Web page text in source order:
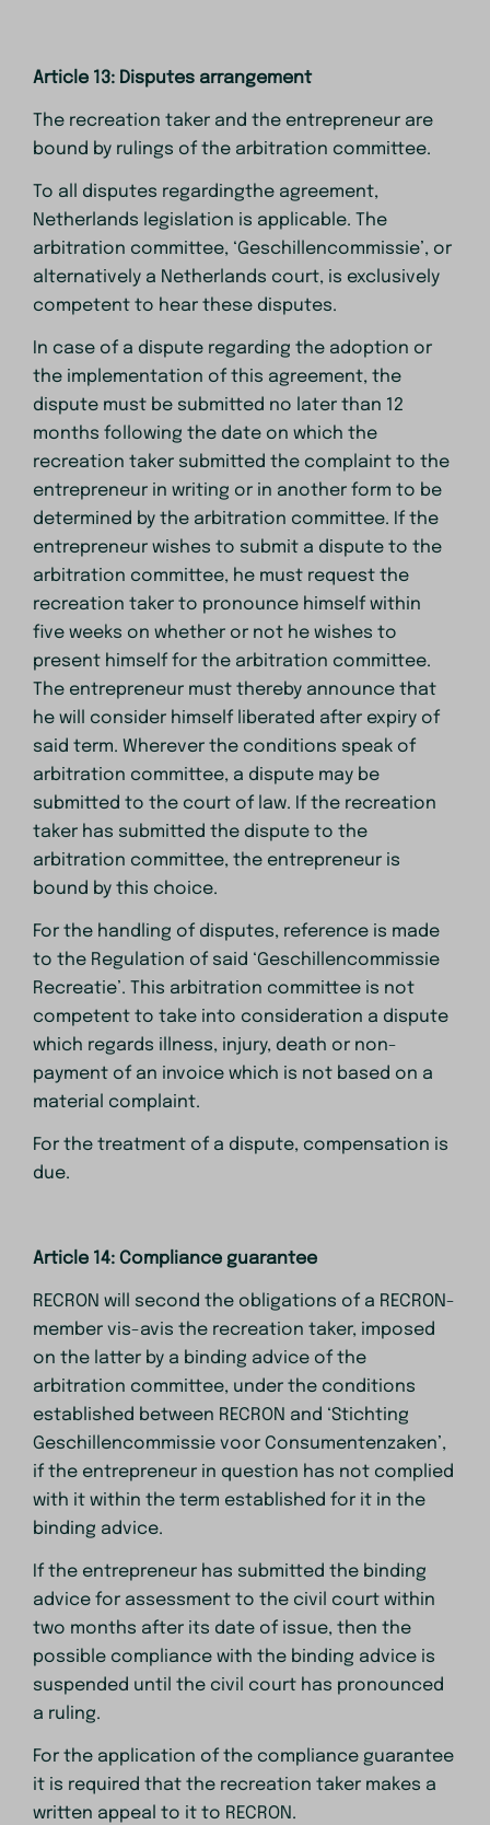
Article 13: Disputes arrangement
The recreation taker and the entrepreneur are
bound by rulings of the arbitration committee.
To all disputes regardingthe agreement,
Netherlands legislation is applicable. The
arbitration committee, ‘Geschillencommissie’, or
alternatively a Netherlands court, is exclusively
competent to hear these disputes.
In case of a dispute regarding the adoption or
the implementation of this agreement, the
dispute must be submitted no later than 12
months following the date on which the
recreation taker submitted the complaint to the
entrepreneur in writing or in another form to be
determined by the arbitration committee. If the
entrepreneur wishes to submit a dispute to the
arbitration committee, he must request the
recreation taker to pronounce himself within
five weeks on whether or not he wishes to
present himself for the arbitration committee.
The entrepreneur must thereby announce that
he will consider himself liberated after expiry of
said term. Wherever the conditions speak of
arbitration committee, a dispute may be
submitted to the court of law. If the recreation
taker has submitted the dispute to the
arbitration committee, the entrepreneur is
bound by this choice.
For the handling of disputes, reference is made
to the Regulation of said ‘Geschillencommissie
Recreatie’. This arbitration committee is not
competent to take into consideration a dispute
which regards illness, injury, death or non-
payment of an invoice which is not based on a
material complaint.
For the treatment of a dispute, compensation is
due.
Article 14: Compliance guarantee
RECRON will second the obligations of a RECRON-
member vis-avis the recreation taker, imposed
on the latter by a binding advice of the
arbitration committee, under the conditions
established between RECRON and ‘Stichting
Geschillencommissie voor Consumentenzaken’,
if the entrepreneur in question has not complied
with it within the term established for it in the
binding advice.
If the entrepreneur has submitted the binding
advice for assessment to the civil court within
two months after its date of issue, then the
possible compliance with the binding advice is
suspended until the civil court has pronounced
a ruling.
For the application of the compliance guarantee
it is required that the recreation taker makes a
written appeal to it to RECRON.